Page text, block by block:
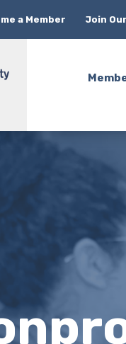
a Member Join